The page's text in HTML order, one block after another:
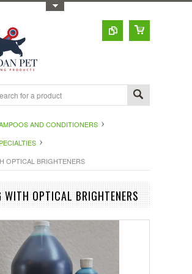
AND CONDITIONERS
OPTICAL BRIGHTENERS
WITH OPTICAL BRIGHTENERS